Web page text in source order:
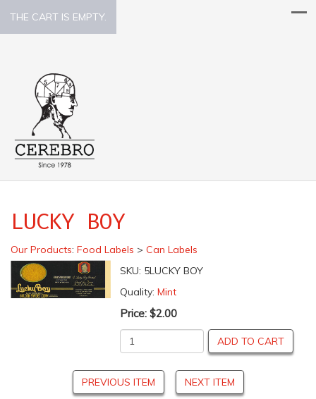
THE CART IS EMPTY.
LUCKY BOY
Our Products: Food Labels > Can Labels
SKU: 5LUCKY BOY
Quality: Mint
Price: $2.00
ADD TO CART
PREVIOUS ITEM NEXT ITEM